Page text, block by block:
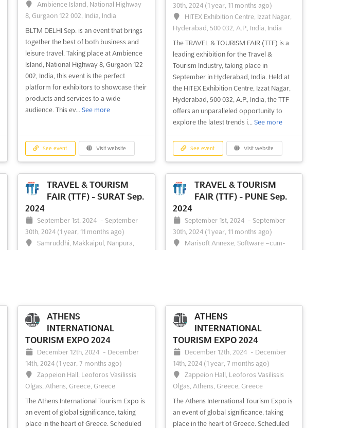
Ambience Island, National Highway
8, Gurgaon 122 002, India, India
BLTM DELHI Sep. is an event that brings
together the best of both business and
leisure travel. Taking place at Ambience
Island, National Highway 8, Gurgaon 122
002, India, this event is the perfect
platform for exhibitors to showcase their
products and services to a wide
audience. This ev... See more
See event Visit website
30th, 2024 (1 year, 11 months ago)
HITEX Exhibition Centre, Izzat Nagar,
Hyderabad, 500 032, A.P., India, India
The TRAVEL & TOURISM FAIR (TTF) is a
leading exhibition for the Travel &
Tourism Industry, taking place in
September in Hyderabad, India. Held at
the HITEX Exhibition Centre, Izzat Nagar,
Hyderabad, 500 032, A.P., India, the TTF
offers an unparalleled opportunity to
explore the latest trends i... See more
See event Visit website
TRAVEL & TOURISM
FAIR (TTF) - SURAT Sep.
2024
September 1st, 2024 - September
30th, 2024 (1 year, 11 months ago)
Samruddhi, Makkaipul, Nanpura,
brings together the best of the travel and
tourism industry in one place. At TTF,
exhibitors will have the opportunity to
showcase the...See more
See event Visit website
TRAVEL & TOURISM
FAIR (TTF) - PUNE Sep.
2024
September 1st, 2024 - September
30th, 2024 (1 year, 11 months ago)
Marisoft Annexe, Software –cum-
exhibition for the Travel & Tourism
Industry is the perfect opportunity to
discover the latest trends and
innovations in the industry. Hosted in
Marisoft Annexe, Software –cum...
more
See event Visit website
ATHENS
INTERNATIONAL
TOURISM EXPO 2024
December 12th, 2024 - December
14th, 2024 (1 year, 7 months ago)
Zappeion Hall, Leoforos Vasilissis
Olgas, Athens, Greece, Greece
The Athens International Tourism Expo is
an event of global significance, taking
place in the heart of Greece. Scheduled
ATHENS
INTERNATIONAL
TOURISM EXPO 2024
December 12th, 2024 - December
14th, 2024 (1 year, 7 months ago)
Zappeion Hall, Leoforos Vasilissis
Olgas, Athens, Greece, Greece
The Athens International Tourism Expo is
an event of global significance, taking
place in the heart of Greece. Scheduled